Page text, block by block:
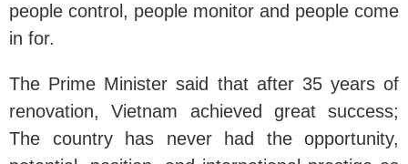
people control, people monitor and people come
in for.
The Prime Minister said that after 35 years of
renovation, Vietnam achieved great success;
The country has never had the opportunity,